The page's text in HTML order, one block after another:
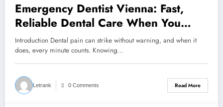
Emergency Dentist Vienna: Fast,
Reliable Dental Care When You
Need It Most
Introduction Dental pain can strike without warning, and when it
does, every minute counts. Knowing…
Letrank 0 Comments Read More